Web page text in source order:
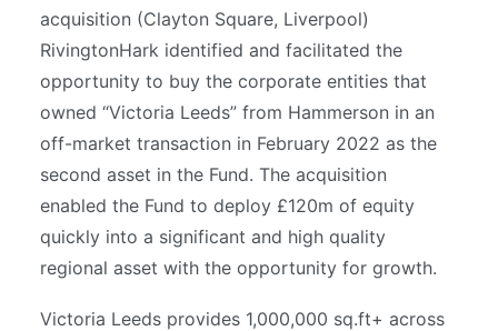
acquisition (Clayton Square, Liverpool)
RivingtonHark identified and facilitated the
opportunity to buy the corporate entities that
owned “Victoria Leeds” from Hammerson in an
off-market transaction in February 2022 as the
second asset in the Fund. The acquisition
enabled the Fund to deploy £120m of equity
quickly into a significant and high quality
regional asset with the opportunity for growth.
Victoria Leeds provides 1,000,000 sq.ft+ across